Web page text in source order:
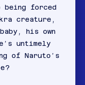
being forced
creature,
his own
untimely
of Naruto’s